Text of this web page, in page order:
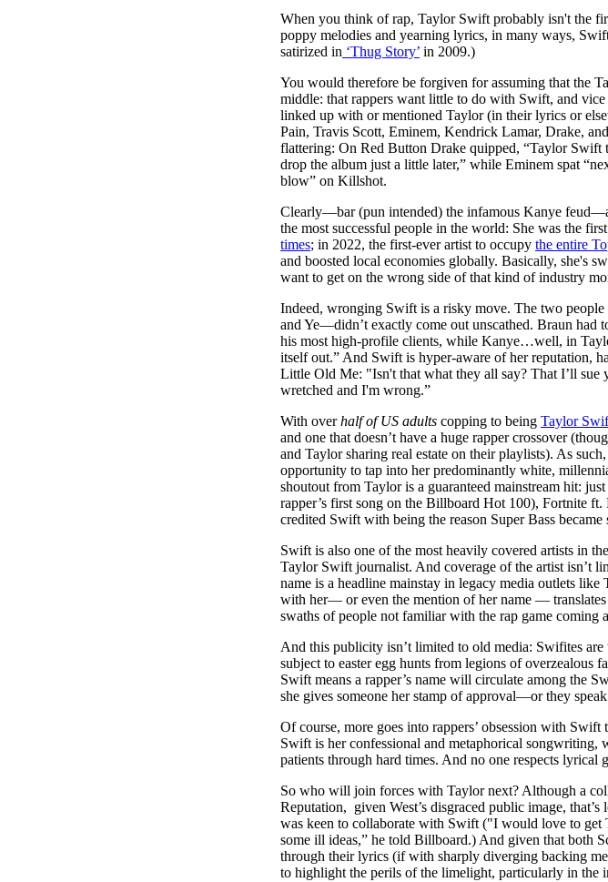
2 months ago· 6 min read Day
3 months ago· 4 min
When you think of rap, Taylor Swift probably isn't the
poppy melodies and yearning lyrics, in many ways,
satirized in ‘Thug Story’ in 2009.)
You would therefore be forgiven for assuming that the
middle: that rappers want little to do with Swift, and
linked up with or mentioned Taylor (in their lyrics or
Pain, Travis Scott, Eminem, Kendrick Lamar, Drake,
flattering: On Red Button Drake quipped, “Taylor
drop the album just a little later,” while Eminem spat
blow” on Killshot.
Clearly—bar (pun intended) the infamous Kanye
the most successful people in the world: She was the first
times; in 2022, the first-ever artist to occupy the entire
and boosted local economies globally. Basically, she's
want to get on the wrong side of that kind of industry
Indeed, wronging Swift is a risky move. The two
and Ye—didn’t exactly come out unscathed. Braun had
his most high-profile clients, while Kanye…well, in
itself out.” And Swift is hyper-aware of her reputation,
Little Old Me: "Isn't that what they all say? That I’ll sue
wretched and I'm wrong.”
With overhalf of US adults copping to being Taylor
and one that doesn’t have a huge rapper crossover
and Taylor sharing real estate on their playlists). As
opportunity to tap into her predominantly white,
shoutout from Taylor is a guaranteed mainstream hit:
rapper’s first song on the Billboard Hot 100), Fortnite
credited Swift with being the reason Super Bass became
Swift is also one of the most heavily covered artists in
Taylor Swift journalist. And coverage of the artist isn’t
name is a headline mainstay in legacy media outlets
with her— or even the mention of her name — translates
swaths of people not familiar with the rap game coming
And this publicity isn’t limited to old media: Swifites
subject to easter egg hunts from legions of overzealous
Swift means a rapper’s name will circulate among the
she gives someone her stamp of approval—or they
Of course, more goes into rappers’ obsession with
Swift is her confessional and metaphorical songwriting,
patients through hard times. And no one respects lyrical
So who will join forces with Taylor next? Although a
Reputation, given West’s disgraced public image,
was keen to collaborate with Swift ("I would love to
some ill ideas,” he told Billboard.) And given that both
through their lyrics (if with sharply diverging backing
to highlight the perils of the limelight, particularly in the